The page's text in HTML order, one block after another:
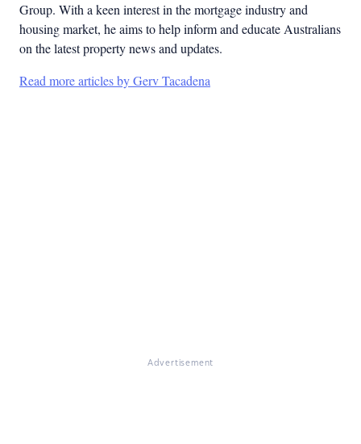
Group. With a keen interest in the mortgage industry and
housing market, he aims to help inform and educate Australians
on the latest property news and updates.
Read more articles by Gerv Tacadena
Advertisement